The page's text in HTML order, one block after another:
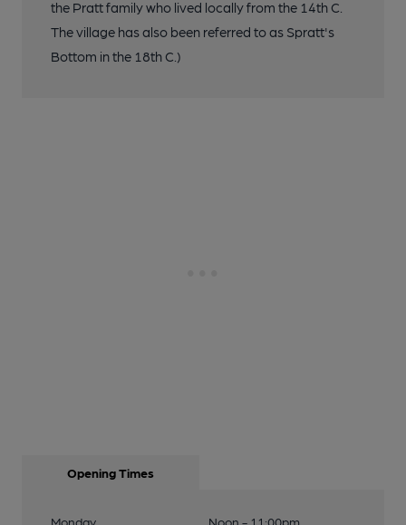
the Pratt family who lived locally from the 14th C.
The village has also been referred to as Spratt's
Bottom in the 18th C.)
Opening Times
Monday
Noon - 11:00pm